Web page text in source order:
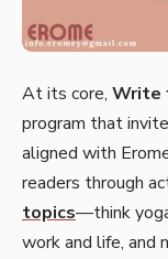
At its core, Write
program that
aligned with
readers through
topics—think
work and life,